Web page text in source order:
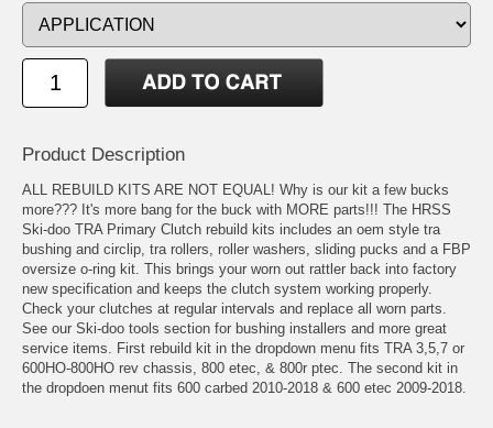
Product Description
ALL REBUILD KITS ARE NOT EQUAL! Why is our kit a few bucks
more??? It's more bang for the buck with MORE parts!!! The HRSS
Ski-doo TRA Primary Clutch rebuild kits includes an oem style tra
bushing and circlip, tra rollers, roller washers, sliding pucks and a FBP
oversize o-ring kit. This brings your worn out rattler back into factory
new specification and keeps the clutch system working properly.
Check your clutches at regular intervals and replace all worn parts.
See our Ski-doo tools section for bushing installers and more great
service items. First rebuild kit in the dropdown menu fits TRA 3,5,7 or
600HO-800HO rev chassis, 800 etec, & 800r ptec. The second kit in
the dropdoen menut fits 600 carbed 2010-2018 & 600 etec 2009-2018.